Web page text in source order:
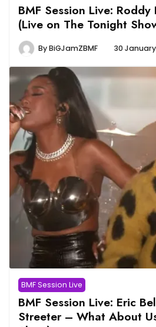
BMF Session Live:
(Live on The Tonight
ByBiGJamZBMF 30
BMF Session Live
BMF Session Live: Eric
Streeter – What About